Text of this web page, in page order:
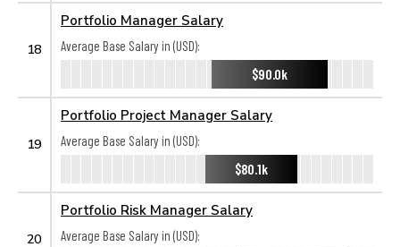
18
Portfolio Manager Salary
Average Base Salary in (USD):
$90.0k
19
Portfolio Project Manager Salary
Average Base Salary in (USD):
$80.1k
20
Portfolio Risk Manager Salary
Average Base Salary in (USD):